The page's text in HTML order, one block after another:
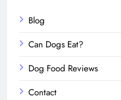
Blog
Can Dogs Eat?
Dog Food Reviews
Contact